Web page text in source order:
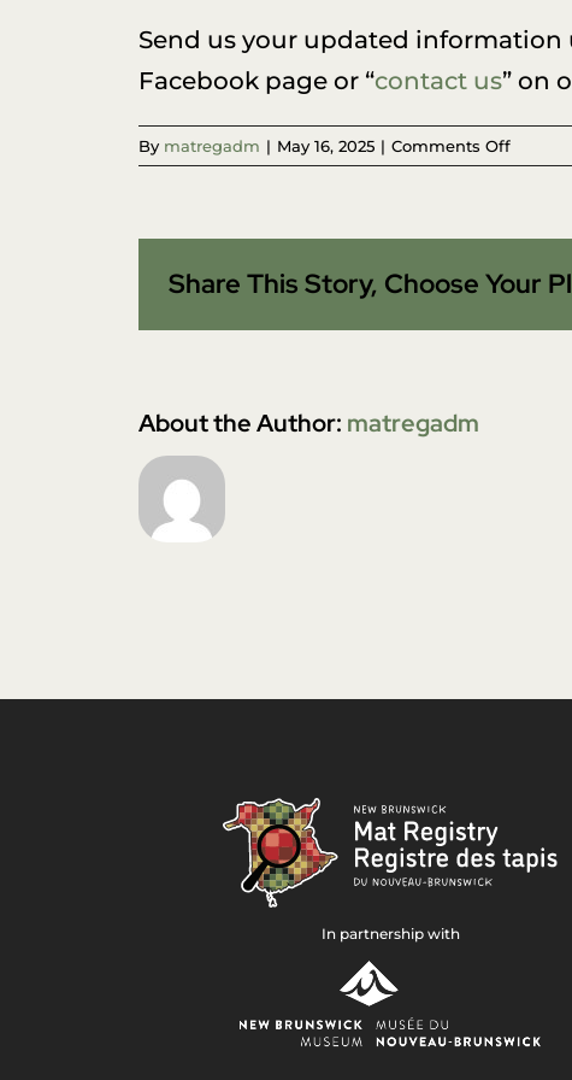
Send us your updated information
Facebook page or “contact us” on
By matregadm | May 16, 2025 | Comments Offon
How
my
info
Share This Story, Choose Your
About the Author: matregadm
In partnership with